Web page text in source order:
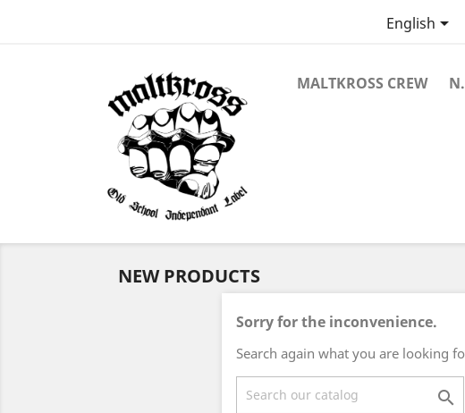
English
MALTKROSS CREW
NEW PRODUCTS
Sorry for the inconvenience.
Search again what you are looking
